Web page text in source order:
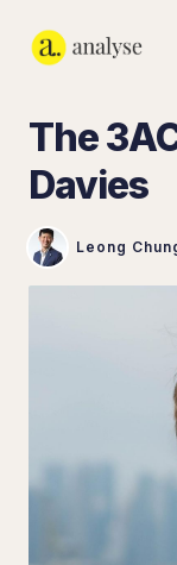
The
Davies
Leong